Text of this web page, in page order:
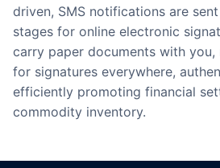
driven, SMS notifications are
stages for online electronic
carry paper documents with you,
for signatures everywhere,
efficiently promoting financial
commodity inventory.